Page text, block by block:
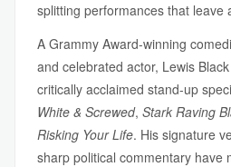
splitting performances that leave
A Grammy Award-winning
and celebrated actor, Lewis
critically acclaimed stand-up
White & Screwed, Stark Raving
Risking Your Life. His signature
sharp political commentary have